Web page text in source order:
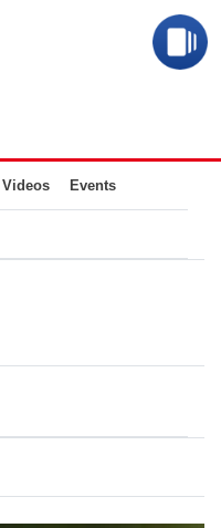
Videos Events